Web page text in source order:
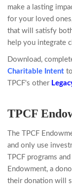
make a lasting
for your loved
that will satisfy
help you integrate
Download,
Charitable Intent
TPCF's other
TPCF
The TPCF
and only use
TPCF programs
Endowment, a
their donation will